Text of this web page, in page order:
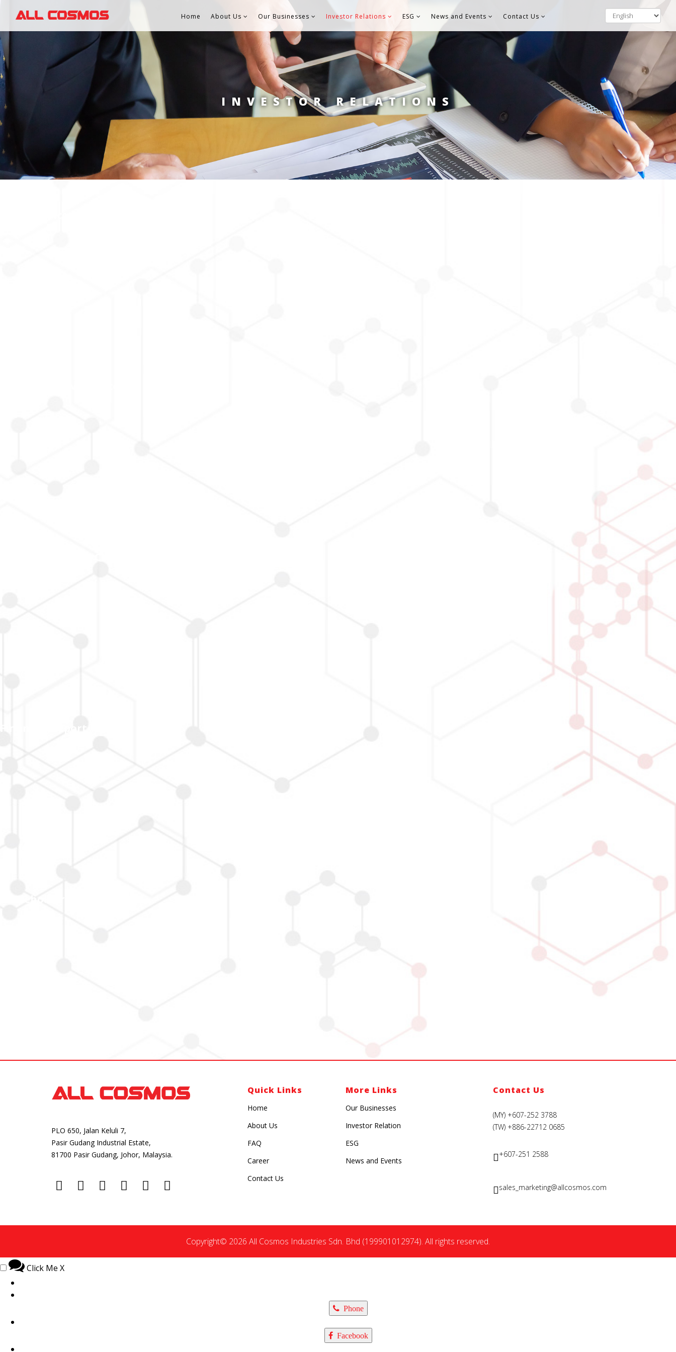
Home About Us Our Businesses Investor Relations ESG News and Events Contact Us
INVESTOR RELATIONS
PLO 650, Jalan Keluli 7,
Pasir Gudang Industrial Estate,
81700 Pasir Gudang, Johor, Malaysia.
Quick Links
Home
About Us
FAQ
Career
Contact Us
More Links
Our Businesses
Investor Relation
ESG
News and Events
Contact Us
(MY) +607-252 3788
(TW) +886-22712 0685
+607-251 2588
sales_marketing@allcosmos.com
Copyright© 2026 All Cosmos Industries Sdn. Bhd (199901012974). All rights reserved.
Click Me X
Phone
Facebook